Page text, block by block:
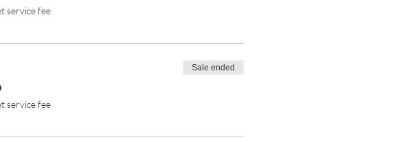
service fee
service fee
Sale ended